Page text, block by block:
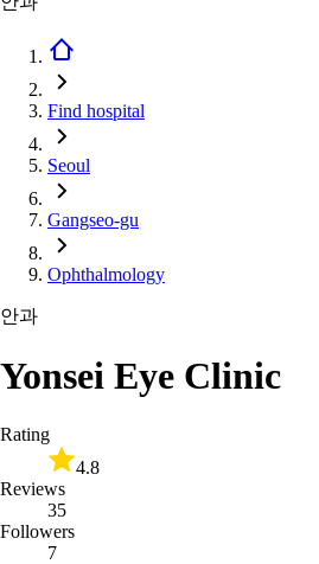
Find hospital
Seoul
Gangseo-gu
Ophthalmology
안과
Yonsei Eye Clinic
Rating
4.8
Reviews
35
Followers
7